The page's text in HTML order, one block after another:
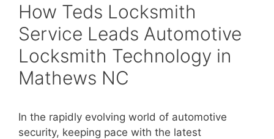
How Teds Locksmith
Service Leads Automotive
Locksmith Technology in
Mathews NC
In the rapidly evolving world of automotive
security, keeping pace with the latest